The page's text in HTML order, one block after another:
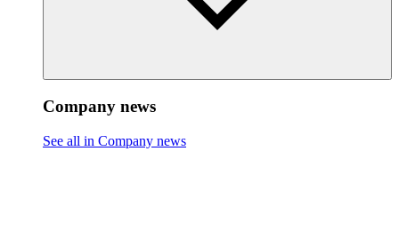
Company news
See all in Company news